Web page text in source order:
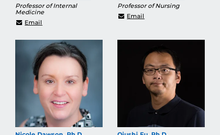
Professor of Internal
Medicine
Email
Professor of Nursing
Email